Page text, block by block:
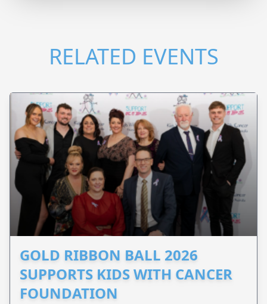
RELATED EVENTS
GOLD RIBBON BALL 2026
SUPPORTS KIDS WITH CANCER
FOUNDATION